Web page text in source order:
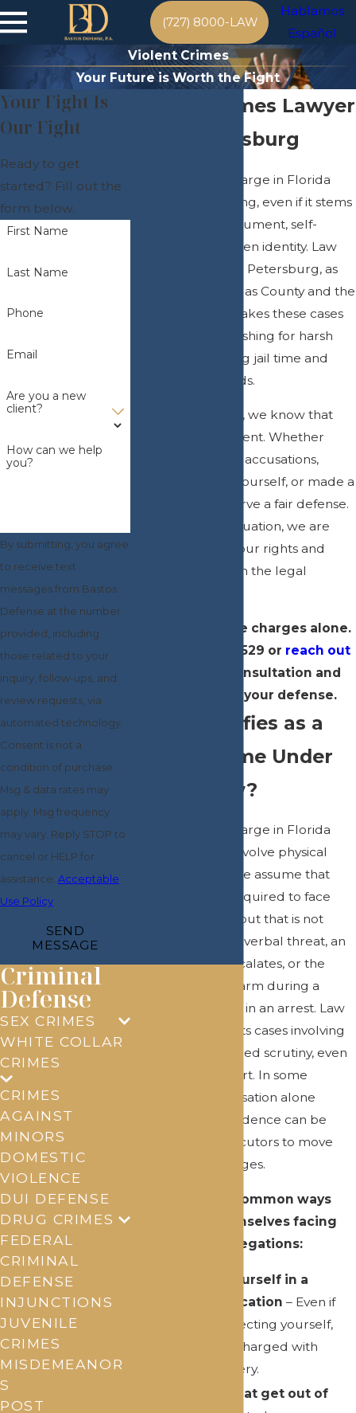
(727) 8000-LAW
Hablamos
Español
Violent Crimes
Your Future is Worth the Fight
Violent Crimes Lawyer
in St. Petersburg
A violent crime charge in Florida
can be life-changing, even if it stems
from a heated argument, self-
defense, or mistaken identity. Law
enforcement in St. Petersburg, as
well as all of Pinellas County and the
Tampa Bay area, takes these cases
seriously, often pushing for harsh
penalties, including jail time and
permanent records.
At Bastos Defense, we know that
every case is different. Whether
you’re facing false accusations,
acted to protect yourself, or made a
mistake, you deserve a fair defense.
No matter your situation, we are
here to fight for your rights and
guide you through the legal
Don’t face these charges alone.
(727) 800-0529 or reach out
for a consultation and
start building your defense.
What Qualifies as a
Violent Crime Under
Florida Law?
A violent crime charge in Florida
does not always involve physical
harm. Many people assume that
causing injury is required to face
criminal charges, but that is not
always the case. A verbal threat, an
argument that escalates, or the
presence of a firearm during a
dispute can result in an arrest. Law
enforcement treats cases involving
with added scrutiny, even
when no one is hurt. In some
situations, an accusation alone
without strong evidence can be
enough for prosecutors to move
forward with charges.
Here are some common ways
people find themselves facing
violent crime allegations:
Defending yourself in a
physical altercation – Even if
you were protecting yourself,
you could be charged with
assault or battery.
Arguments that get out of
Your Fight Is
Our Fight
Ready to get
started? Fill out the
form below.
First Name
Last Name
Phone
Email
Are you a new
client?
How can we help
you?
By submitting, you agree
to receive text
messages from Bastos
Defense at the number
provided, including
those related to your
inquiry, follow-ups, and
review requests, via
automated technology.
Consent is not a
condition of purchase.
Msg & data rates may
apply. Msg frequency
may vary. Reply STOP to
cancel or HELP for
assistance. Acceptable
Use Policy
SEND
MESSAGE
Criminal
Defense
SEX CRIMES
WHITE COLLAR
CRIMES
CRIMES
AGAINST
MINORS
DOMESTIC
VIOLENCE
DUI DEFENSE
DRUG CRIMES
FEDERAL
CRIMINAL
DEFENSE
INJUNCTIONS
JUVENILE
CRIMES
MISDEMEANOR
S
POST